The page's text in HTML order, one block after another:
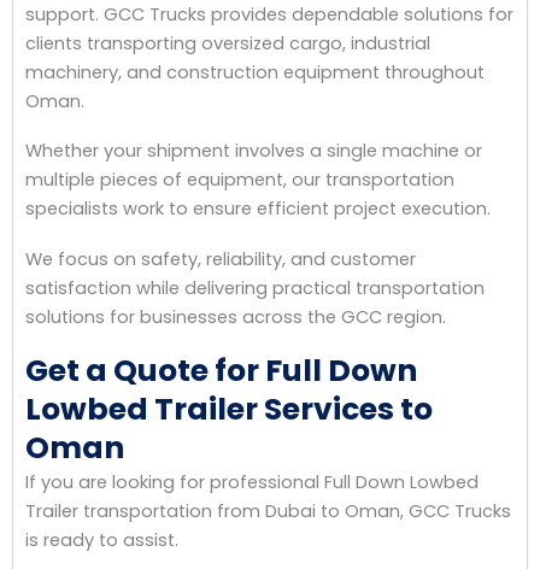
support. GCC Trucks provides dependable solutions for
clients transporting oversized cargo, industrial
machinery, and construction equipment throughout
Oman.
Whether your shipment involves a single machine or
multiple pieces of equipment, our transportation
specialists work to ensure efficient project execution.
We focus on safety, reliability, and customer
satisfaction while delivering practical transportation
solutions for businesses across the GCC region.
Get a Quote for Full Down
Lowbed Trailer Services to
Oman
If you are looking for professional Full Down Lowbed
Trailer transportation from Dubai to Oman, GCC Trucks
is ready to assist.